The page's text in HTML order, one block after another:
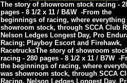
The story of showroom stock racing -
pages - 8 1/2 x 11 / B&W -From the
beginnings of racing, where everything
showroom stock, through SCCA Club
Nelson Ledges Longest Day, Pro
Racing; Playboy Escort and Firehawk,
RacetrucksThe story of showroom
racing - 280 pages - 8 1/2 x 11 / B7W -
the beginnings of racing, where
was showroom stock, through SCCA
Racing, Nelson Ledges Longest Day,